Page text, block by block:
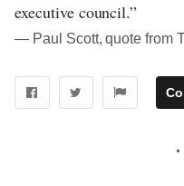
executive council.”
― Paul Scott, quote from